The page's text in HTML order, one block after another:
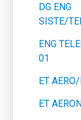
DG ENG
SISTE/
ENG
01
ET
ET